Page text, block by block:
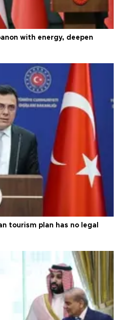
with energy, deepen
tourism plan has no legal